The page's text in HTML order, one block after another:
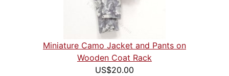
Miniature Camo Jacket and Pants on
Wooden Coat Rack
US$20.00